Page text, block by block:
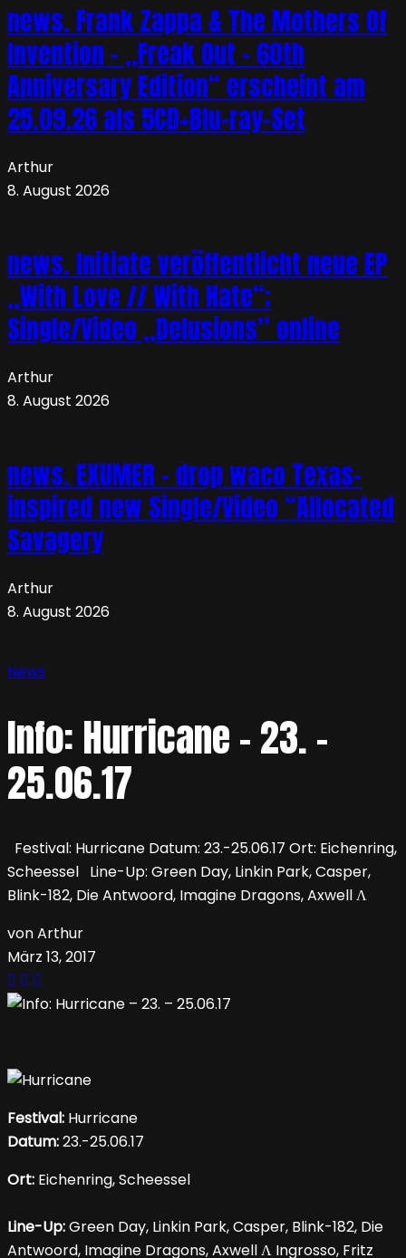
news. Frank Zappa & The Mothers Of
Invention – „Freak Out – 60th
Anniversary Edition“ erscheint am
25.09.26 als 5CD+Blu-ray-Set
Arthur
8. August 2026
news. Initiate veröffentlicht neue EP
„With Love // With Hate“;
Single/Video „Delusions” online
Arthur
8. August 2026
news. EXUMER – drop waco Texas-
inspired new Single/Video “Allocated
Savagery
Arthur
8. August 2026
News
Info: Hurricane – 23. –
25.06.17
Festival: Hurricane Datum: 23.-25.06.17 Ort: Eichenring,
Scheessel Line-Up: Green Day, Linkin Park, Casper,
Blink-182, Die Antwoord, Imagine Dragons, Axwell Λ
von Arthur
März 13, 2017
Festival: Hurricane
Datum:23.-25.06.17
Ort: Eichenring, Scheessel
Line-Up:Green Day, Linkin Park, Casper, Blink-182, Die
Antwoord, Imagine Dragons, Axwell Λ Ingrosso, Fritz